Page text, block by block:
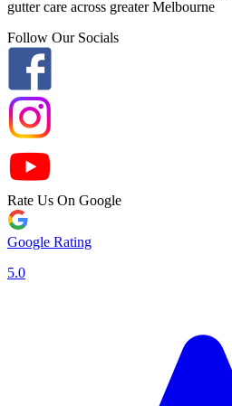
gutter care across greater Melbourne
Follow Our Socials
Rate Us On Google
Google Rating
5.0